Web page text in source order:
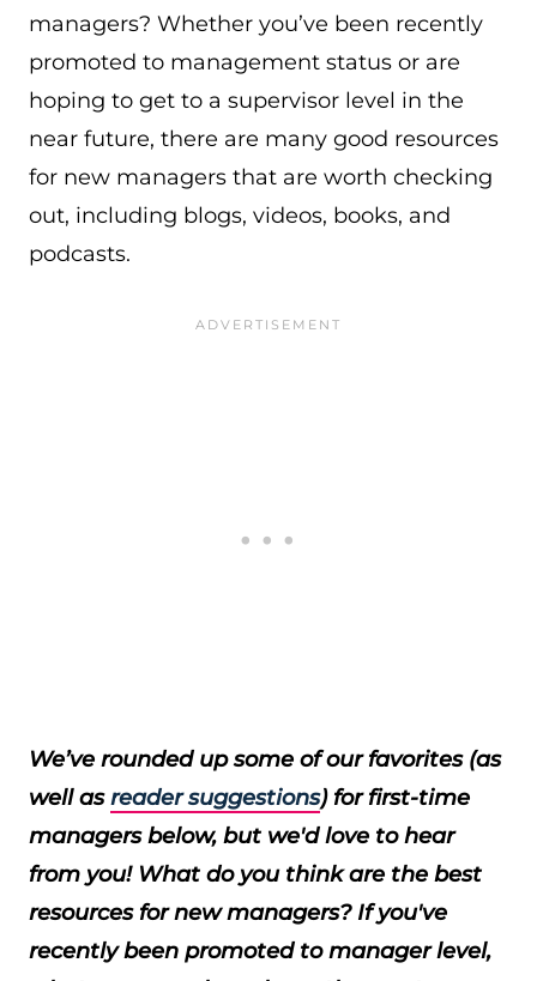
managers? Whether you’ve been recently
promoted to management status or are
hoping to get to a supervisor level in the
near future, there are many good resources
for new managers that are worth checking
out, including blogs, videos, books, and
podcasts.
We’ve rounded up some of our favorites (as
well asreader suggestions) for first-time
managers below, but we'd love to hear
from you! What do you think are the best
resources for new managers? If you've
recently been promoted to manager level,